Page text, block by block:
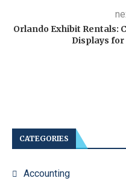
Orlando Exhibit Rentals:
Displays for
CATEGORIES
Accounting